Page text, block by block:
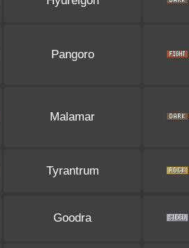
Pangoro
Malamar
Tyrantrum
Goodra